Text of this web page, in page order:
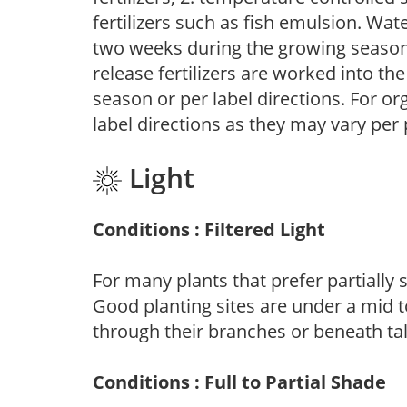
fertilizers such as fish emulsion.
two weeks during the growing
release fertilizers are worked into
season or per label directions. For
label directions as they may vary per
Light
Conditions : Filtered Light
For many plants that prefer partially
Good planting sites are under a mid
through their branches or beneath
Conditions : Full to Partial Shade